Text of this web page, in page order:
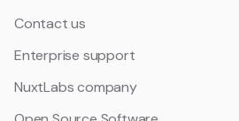
Contact us
Enterprise support
NuxtLabs company